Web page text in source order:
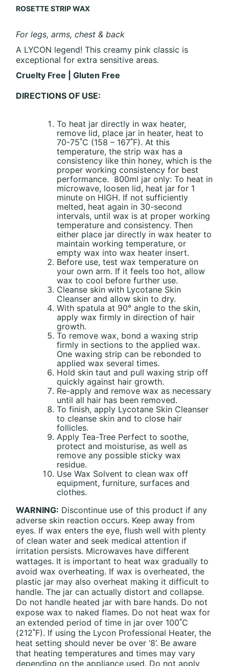
ROSETTE STRIP WAX
For legs, arms, chest & back
A LYCON legend! This creamy pink classic is
exceptional for extra sensitive areas.
Cruelty Free | Gluten Free
DIRECTIONS OF USE:
To heat jar directly in wax heater,
remove lid, place jar in heater, heat to
70-75˚C (158 – 167˚F). At this
temperature, the strip wax has a
consistency like thin honey, which is the
proper working consistency for best
performance. 800ml jar only: To heat in
microwave, loosen lid, heat jar for 1
minute on HIGH. If not sufficiently
melted, heat again in 30-second
intervals, until wax is at proper working
temperature and consistency. Then
either place jar directly in wax heater to
maintain working temperature, or
empty wax into wax heater insert.
Before use, test wax temperature on
your own arm. If it feels too hot, allow
wax to cool before further use.
Cleanse skin with Lycotane Skin
Cleanser and allow skin to dry.
With spatula at 90° angle to the skin,
apply wax firmly in direction of hair
growth.
To remove wax, bond a waxing strip
firmly in sections to the applied wax.
One waxing strip can be rebonded to
applied wax several times.
Hold skin taut and pull waxing strip off
quickly against hair growth.
Re-apply and remove wax as necessary
until all hair has been removed.
To finish, apply Lycotane Skin Cleanser
to cleanse skin and to close hair
follicles.
Apply Tea-Tree Perfect to soothe,
protect and moisturise, as well as
remove any possible sticky wax
residue.
Use Wax Solvent to clean wax off
equipment, furniture, surfaces and
clothes.
WARNING: Discontinue use of this product if any
adverse skin reaction occurs. Keep away from
eyes. If wax enters the eye, flush well with plenty
of clean water and seek medical attention if
irritation persists. Microwaves have different
wattages. It is important to heat wax gradually to
avoid wax overheating. If wax is overheated, the
plastic jar may also overheat making it difficult to
handle. The jar can actually distort and collapse.
Do not handle heated jar with bare hands. Do not
expose wax to naked flames. Do not heat wax for
an extended period of time in jar over 100˚C
(212˚F). If using the Lycon Professional Heater, the
heat setting should never be over ‘8’. Be aware
that heating temperatures and times may vary
depending on the appliance used. Do not apply